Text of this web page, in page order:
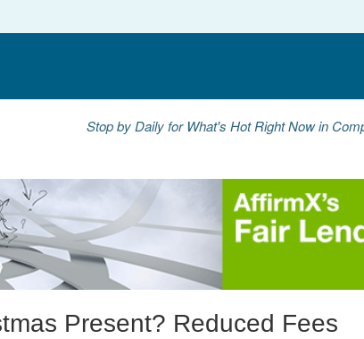
Stop by Daily for What's Hot Right Now in
Present? Reduced Fees